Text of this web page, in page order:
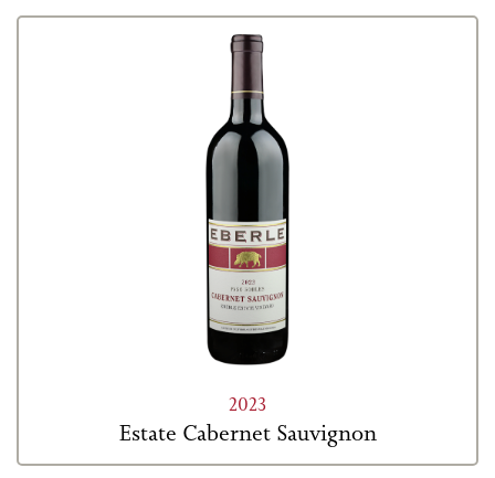
2023
Estate Cabernet Sauvignon